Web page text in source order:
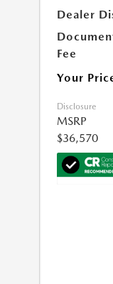
Dealer
Fee
Your
Disclosure
MSRP
$36,570